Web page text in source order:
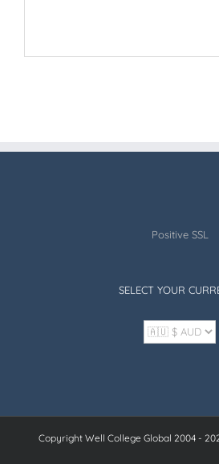
Positive SSL
SELECT YOUR
Copyright Well College Global 2004 -